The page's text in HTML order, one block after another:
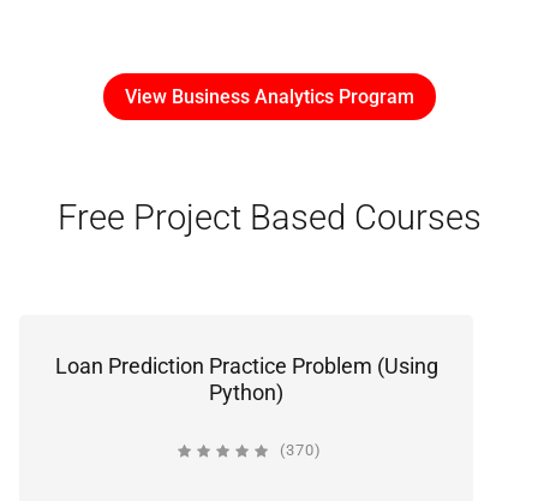
View Business Analytics Program
Free Project Based Courses
Loan Prediction Practice Problem (Using
Python)
(370)